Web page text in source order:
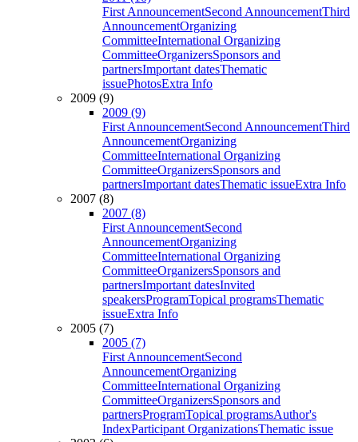
First AnnouncementSecond AnnouncementThird
AnnouncementOrganizing
CommitteeInternational Organizing
CommitteeOrganizersSponsors and
partnersImportant datesThematic
issuePhotosExtra Info
2009 (9)
2009 (9)
First AnnouncementSecond AnnouncementThird
AnnouncementOrganizing
CommitteeInternational Organizing
CommitteeOrganizersSponsors and
partnersImportant datesThematic issueExtra Info
2007 (8)
2007 (8)
First AnnouncementSecond
AnnouncementOrganizing
CommitteeInternational Organizing
CommitteeOrganizersSponsors and
partnersImportant datesInvited
speakersProgramTopical programsThematic
issueExtra Info
2005 (7)
2005 (7)
First AnnouncementSecond
AnnouncementOrganizing
CommitteeInternational Organizing
CommitteeOrganizersSponsors and
partnersProgramTopical programsAuthor's
IndexParticipant OrganizationsThematic issue